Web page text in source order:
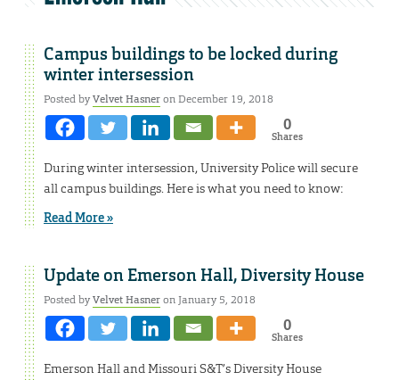
Campus buildings to be locked during
winter intersession
Posted byVelvet Hasneron December 19, 2018
0
Shares
During winter intersession, University Police will secure
all campus buildings. Here is what you need to know:
Read More »
Update on Emerson Hall, Diversity House
Posted byVelvet Hasneron January 5, 2018
0
Shares
Emerson Hall and Missouri S&T’s Diversity House